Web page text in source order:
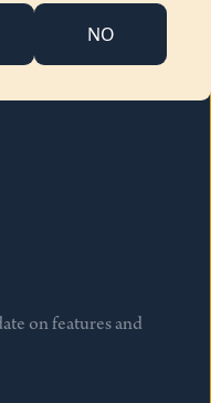
NO
on features and